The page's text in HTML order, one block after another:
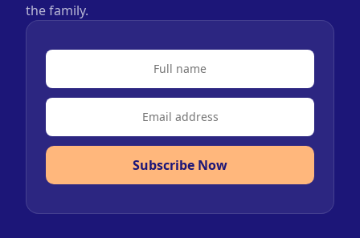
the family.
Subscribe Now